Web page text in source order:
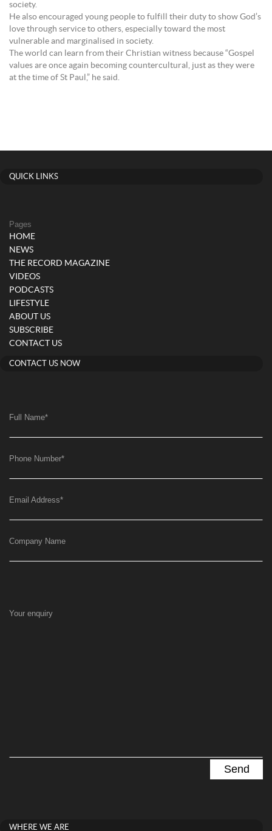
society.
He also encouraged young people to fulfill their duty to show God’s
love through service to others, especially toward the most
vulnerable and marginalised in society.
The world can learn from their Christian witness because “Gospel
values are once again becoming countercultural, just as they were
at the time of St Paul,” he said.
QUICK LINKS
Pages
HOME
NEWS
THE RECORD MAGAZINE
VIDEOS
PODCASTS
LIFESTYLE
ABOUT US
SUBSCRIBE
CONTACT US
CONTACT US NOW
Full Name*
Phone Number*
Email Address*
Company Name
Your enquiry
WHERE WE ARE